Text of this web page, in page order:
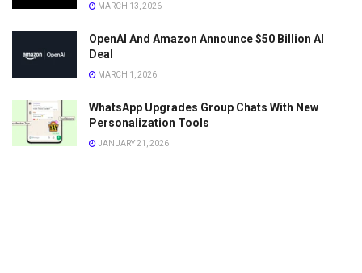
MARCH 13, 2026
OpenAI And Amazon Announce $50 Billion AI
Deal
MARCH 1, 2026
WhatsApp Upgrades Group Chats With New
Personalization Tools
JANUARY 21, 2026